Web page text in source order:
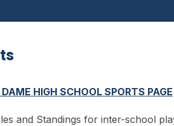
HIGH SCHOOL SPORTS PAGE
and Standings for inter-school